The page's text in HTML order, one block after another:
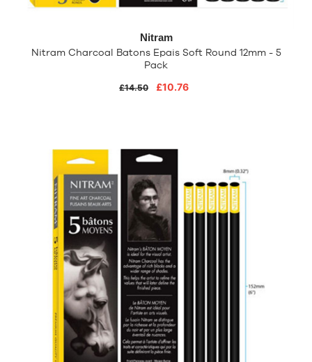
Nitram
Nitram Charcoal Batons Epais Soft Round 12mm - 5
Pack
£14.50 £10.76